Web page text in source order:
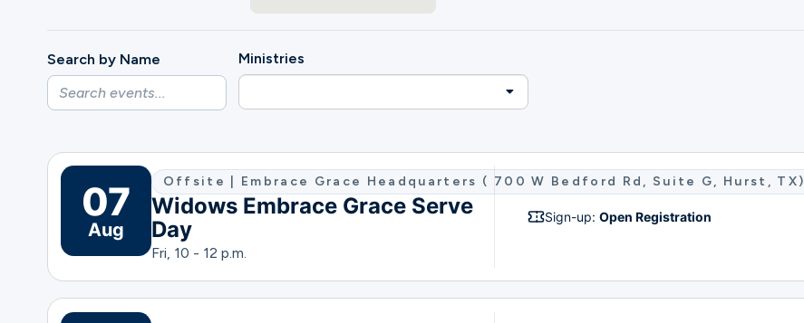
Search
English
Search by Name Ministries
07
Aug
Offsite | Embrace Grace Headquarters ( 700 W Bedford Rd, Suite G, Hurst, TX)
Widows Embrace Grace Serve
Day
Fri, 10 - 12 p.m.
Sign-up:Open Registration